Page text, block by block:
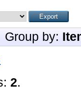
Group by:
2.